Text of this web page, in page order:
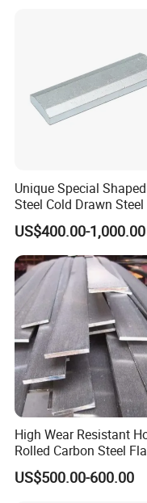
Galvanized flat steel
Texture Of Material SPCC DC01-06
Width 12-1000 mm
Length
Chromate, zinc
Sequins routine
Application
Architecture,
transportation
MOQ 1 T, please consult
Delivery Time 15-25 days
Shipping Method sea freight,land
standard packaging
Payment Method Support advance
Place of Origin Shandong China
Zhishang
Production Capacity 1000000 tons/year
Quality Top Quality
Unique Special Shaped
Steel Cold Drawn Steel
US$400.00-1,000.00
High Wear Resistant
Rolled Carbon Steel
Q195 Q235 Q345 Metal
US$500.00-600.00